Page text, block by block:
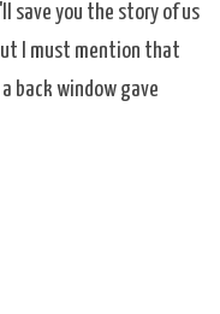
save you the story of us
I must mention that
back window gave